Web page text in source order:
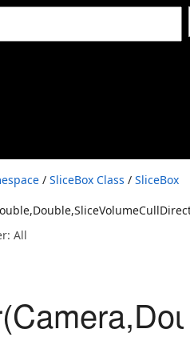
/ SliceBox Class / SliceBox
All